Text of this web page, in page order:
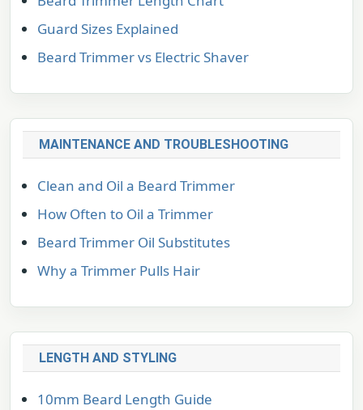
Guard Sizes Explained
Beard Trimmer vs Electric Shaver
MAINTENANCE AND TROUBLESHOOTING
Clean and Oil a Beard Trimmer
How Often to Oil a Trimmer
Beard Trimmer Oil Substitutes
Why a Trimmer Pulls Hair
LENGTH AND STYLING
10mm Beard Length Guide